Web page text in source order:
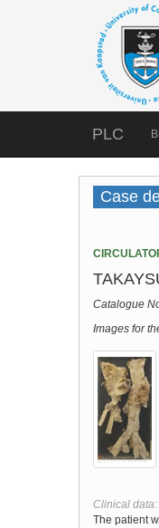
PLC
Case
Catalogue
Images for
Clinical data:
The patient